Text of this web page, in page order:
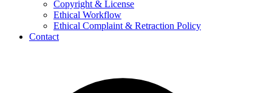
Copyright & License
Ethical Workflow
Ethical Complaint & Retraction Policy
Contact